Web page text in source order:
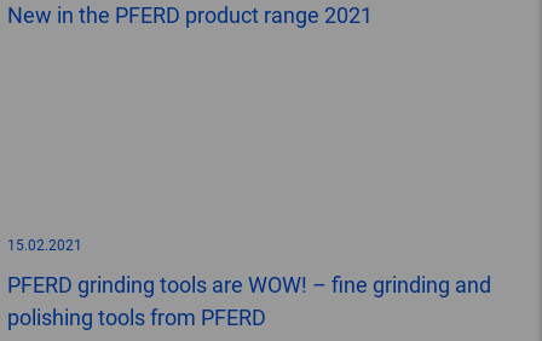
New in the PFERD product range 2021
15.02.2021
PFERD grinding tools are WOW! – fine grinding and
polishing tools from PFERD